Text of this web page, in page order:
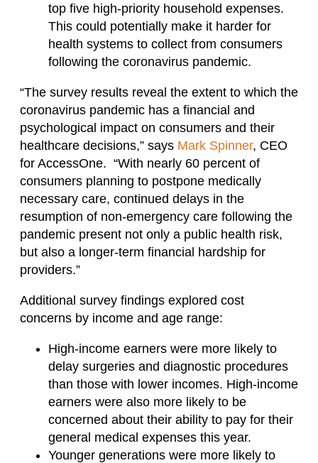
top five high-priority household expenses.
This could potentially make it harder for
health systems to collect from consumers
following the coronavirus pandemic.
“The survey results reveal the extent to which the
coronavirus pandemic has a financial and
psychological impact on consumers and their
healthcare decisions,” says Mark Spinner, CEO
for AccessOne. “With nearly 60 percent of
consumers planning to postpone medically
necessary care, continued delays in the
resumption of non-emergency care following the
pandemic present not only a public health risk,
but also a longer-term financial hardship for
providers.”
Additional survey findings explored cost
concerns by income and age range:
High-income earners were more likely to
delay surgeries and diagnostic procedures
than those with lower incomes. High-income
earners were also more likely to be
concerned about their ability to pay for their
general medical expenses this year.
Younger generations were more likely to